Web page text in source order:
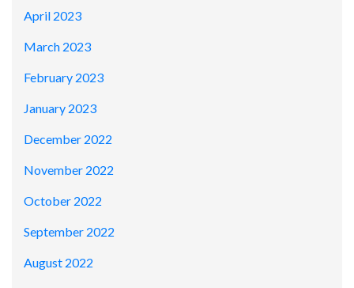
April 2023
March 2023
February 2023
January 2023
December 2022
November 2022
October 2022
September 2022
August 2022